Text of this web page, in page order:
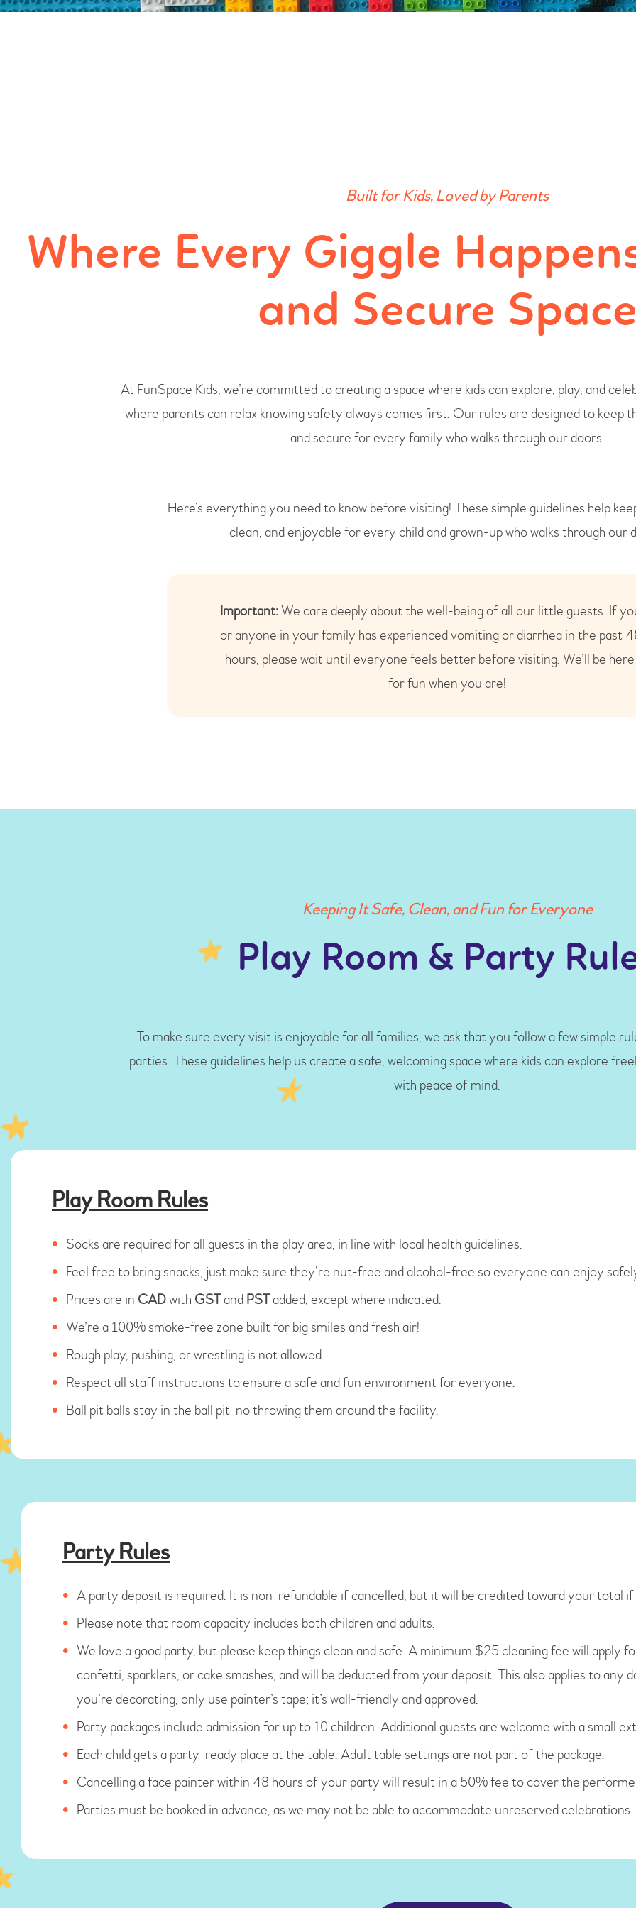
Built for Kids, Loved by Parents
Where Every Giggle
and Secure Space
At FunSpace Kids, we’re committed to creating a space where kids can explore, play, and
where parents can relax knowing safety always comes first. Our rules are designed to keep
and secure for every family who walks through our doors.
Here’s everything you need to know before visiting! These simple guidelines help
clean, and enjoyable for every child and grown-up who walks through our
Important:We care deeply about the well-being of all our little guests. If
or anyone in your family has experienced vomiting or diarrhea in the past
hours, please wait until everyone feels better before visiting. We’ll be
for fun when you are!
Keeping It Safe, Clean, and Fun for Everyone
Play Room & Party
To make sure every visit is enjoyable for all families, we ask that you follow a few simple
parties. These guidelines help us create a safe, welcoming space where kids can explore
with peace of mind.
Play Room Rules
Socks are required for all guests in the play area, in line with local health guidelines.
Feel free to bring snacks, just make sure they’re nut-free and alcohol-free so everyone can enjoy
Prices are in CADwith GSTand PSTadded, except where indicated.
We’re a 100% smoke-free zone built for big smiles and fresh air!
Rough play, pushing, or wrestling is not allowed.
Respect all staff instructions to ensure a safe and fun environment for everyone.
Ball pit balls stay in the ball pit no throwing them around the facility.
Party Rules
A party deposit is required. It is non-refundable if cancelled, but it will be credited toward your total
Please note that room capacity includes both children and adults.
We love a good party, but please keep things clean and safe. A minimum $25 cleaning fee will apply
confetti, sparklers, or cake smashes, and will be deducted from your deposit. This also applies to any
you’re decorating, only use painter’s tape; it’s wall-friendly and approved.
Party packages include admission for up to 10 children. Additional guests are welcome with a small
Each child gets a party-ready place at the table. Adult table settings are not part of the package.
Cancelling a face painter within 48 hours of your party will result in a 50% fee to cover the
Parties must be booked in advance, as we may not be able to accommodate unreserved celebrations.